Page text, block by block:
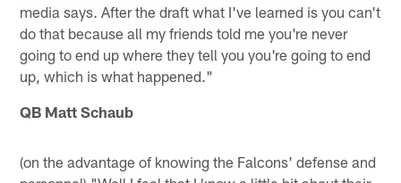
media says. After the draft what I've learned is you can't
do that because all my friends told me you're never
going to end up where they tell you you're going to end
up, which is what happened."
QB Matt Schaub
(on the advantage of knowing the Falcons' defense and